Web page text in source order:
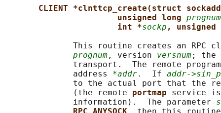
CLIENT *clnttcp_create(struct
unsigned long prognum
int *sockp ,
This routine creates an RPC
prognum , version versnum; the
transport.  The remote
              address
*addr.  If addr-
to the actual port that the
              (the remote
portmap service
              information).  The parameter